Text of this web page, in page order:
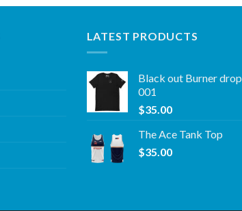
LATEST PRODUCTS
Black out Burner drop
001
$35.00
The Ace Tank Top
$35.00